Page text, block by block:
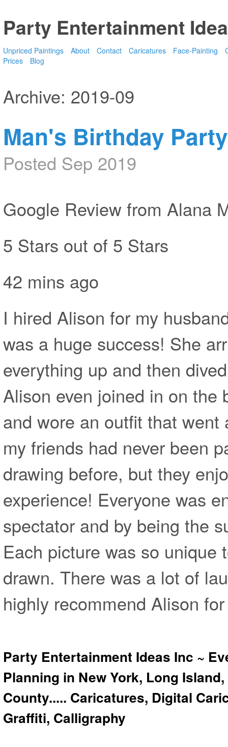
Party Entertainment
Unpriced Paintings About Contact Caricatures Face-Painting
Prices
Blog
Archive: 2019-09
Man's Birthday Party
Posted Sep 2019
Google Review from Alana
5 Stars out of 5 Stars
42 mins ago
I hired Alison for my
was a huge success! She
everything up and then
Alison even joined in on the
and wore an outfit that
my friends had never been
drawing before, but they
experience! Everyone was
spectator and by being the
Each picture was so unique
drawn. There was a lot of
highly recommend Alison
Party Entertainment Ideas Inc ~
Planning in New York, Long
County..... Caricatures, Digital
Graffiti, Calligraphy